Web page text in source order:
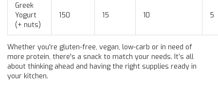
Greek
Yogurt
(+ nuts)
150 15 10 5
Whether you're gluten-free, vegan, low-carb or in need of
more protein, there's a snack to match your needs. It’s all
about thinking ahead and having the right supplies ready in
your kitchen.